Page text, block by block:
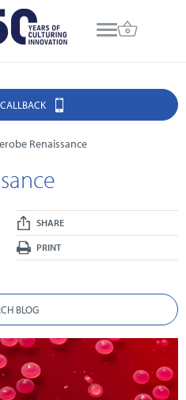
Renaissance
SHARE
PRINT
BLOG